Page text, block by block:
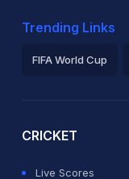
Trending Links
FIFA World Cup
CRICKET
Live Scores